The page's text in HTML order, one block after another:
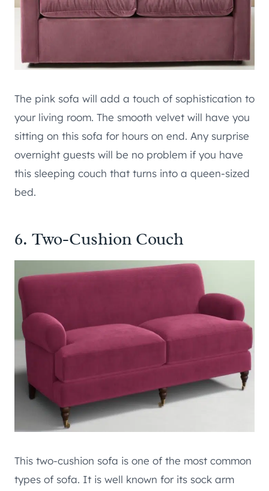
The pink sofa will add a touch of sophistication to
your living room. The smooth velvet will have you
sitting on this sofa for hours on end. Any surprise
overnight guests will be no problem if you have
this sleeping couch that turns into a queen-sized
bed.
6. Two-Cushion Couch
This two-cushion sofa is one of the most common
types of sofa. It is well known for its sock arm